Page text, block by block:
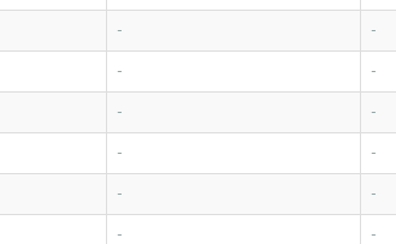
- -
- -
- -
- -
- -
- -